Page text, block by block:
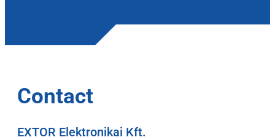
Contact
EXTOR Elektronikai Kft.